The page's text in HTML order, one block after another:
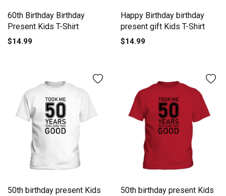
60th Birthday Birthday
Present Kids T-Shirt
$14.99
Happy Birthday birthday
present gift Kids T-Shirt
$14.99
50th birthday present Kids
50th birthday present Kids